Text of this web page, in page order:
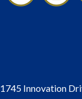
1745 Innovation